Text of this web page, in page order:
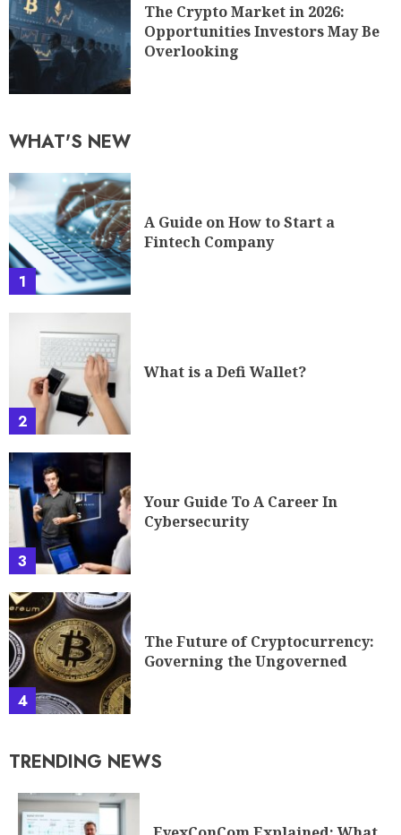
The Crypto Market in 2026:
Opportunities Investors May Be
Overlooking
WHAT'S NEW
1
A Guide on How to Start a
Fintech Company
2
What is a Defi Wallet?
3
Your Guide To A Career In
Cybersecurity
4
The Future of Cryptocurrency:
Governing the Ungoverned
TRENDING NEWS